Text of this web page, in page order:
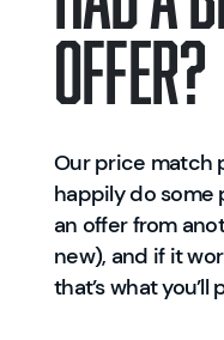
OFFER?
Our price match
happily do
an offer from
new), and if it
that’s what you’ll